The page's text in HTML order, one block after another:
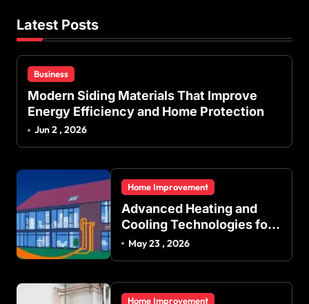
Latest Posts
Business
Modern Siding Materials That Improve
Energy Efficiency and Home Protection
Jun 2 , 2026
Home Improvement
Advanced Heating and
Cooling Technologies for
Achieving Balanced
May 23 , 2026
Home Improvement